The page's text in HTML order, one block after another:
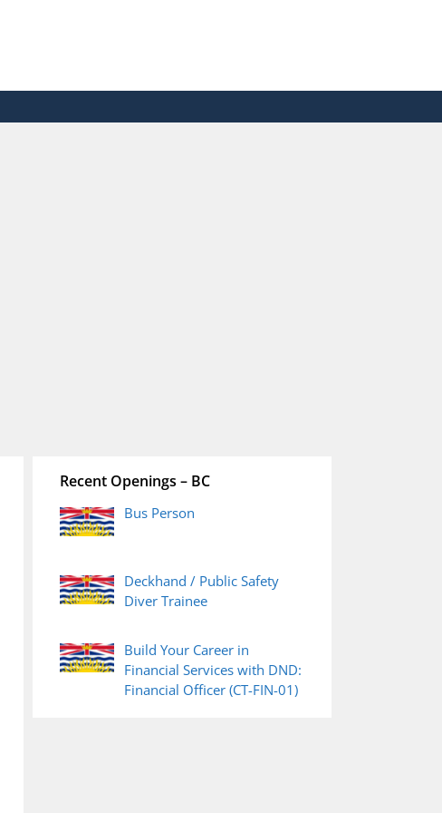
Recent Openings – BC
Bus Person
Deckhand / Public Safety
Diver Trainee
Build Your Career in
Financial Services with DND:
Financial Officer (CT-FIN-01)